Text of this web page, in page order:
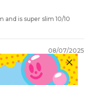
and is super slim 10/10
08/07/2025